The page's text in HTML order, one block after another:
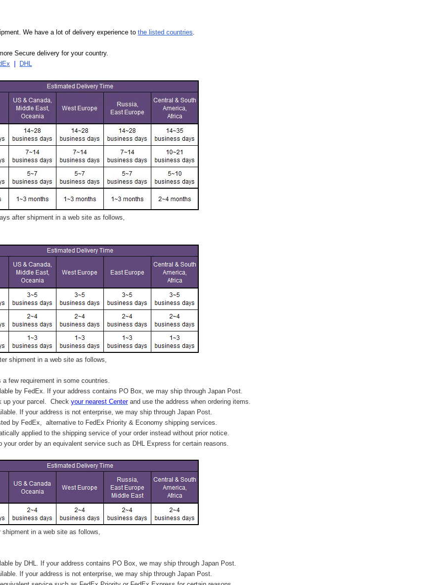
We have a lot of delivery experience to the listed countries
Secure delivery for your country.
DHL
after shipment in a web site as follows,
shipment in a web site as follows,
few requirement in some countries.
by FedEx. If your address contains PO Box, we may ship through Japan Post.
up your parcel. Check your nearest Centerand use the address when ordering items.
If your address is not enterprise, we may ship through Japan Post.
by FedEx,
alternative to FedEx Priority & Economy shipping services.
applied to the shipping service of your order instead without prior notice.
order by an equivalent service such as DHL Express for certain reasons.
in a web site as follows,
by DHL. If your address contains PO Box, we may ship through Japan Post.
If your address is not enterprise, we may ship through Japan Post.